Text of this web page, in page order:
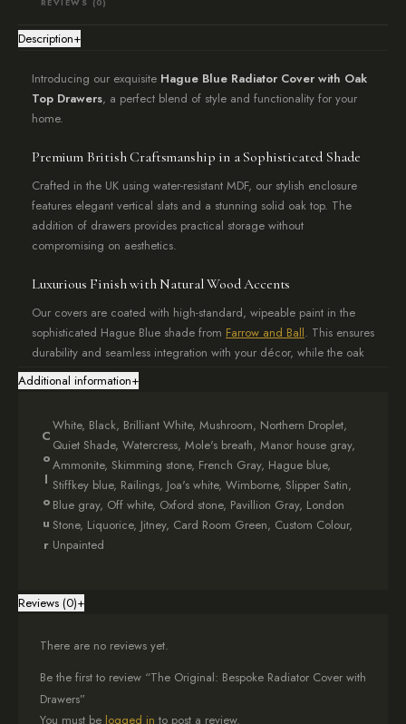
Description+
Introducing our exquisite Hague Blue Radiator Cover with Oak
Top Drawers, a perfect blend of style and functionality for your
home.
Premium British Craftsmanship in a Sophisticated Shade
Crafted in the UK using water-resistant MDF, our stylish enclosure
features elegant vertical slats and a stunning solid oak top. The
addition of drawers provides practical storage without
compromising on aesthetics.
Luxurious Finish with Natural Wood Accents
Our covers are coated with high-standard, wipeable paint in the
sophisticated Hague Blue shade from Farrow and Ball. This ensures
durability and seamless integration with your décor, while the oak
elements add warmth.
When ordering your bespoke radiator shield, provide external
measurements in the option box. Add 5cm to each side of your
radiator for ventilation and an extra 20cm in height for the
drawers. This ensures optimal functionality and a perfect fit.
Elegant Oak Top Design
the overall design. This natural element brings warmth and texture
The integrated drawers offer convenient storage for small items,
helping to keep your living area tidy and organised. This dual-
Additional information+
C
o
l
o
u
r
White, Black, Brilliant White, Mushroom, Northern Droplet,
Quiet Shade, Watercress, Mole's breath, Manor house gray,
Ammonite, Skimming stone, French Gray, Hague blue,
Stiffkey blue, Railings, Joa's white, Wimborne, Slipper Satin,
Blue gray, Off white, Oxford stone, Pavillion Gray, London
Stone, Liquorice, Jitney, Card Room Green, Custom Colour,
Unpainted
Reviews (0)+
There are no reviews yet.
Be the first to review “The Original: Bespoke Radiator Cover with
Drawers”
You must be logged in to post a review.